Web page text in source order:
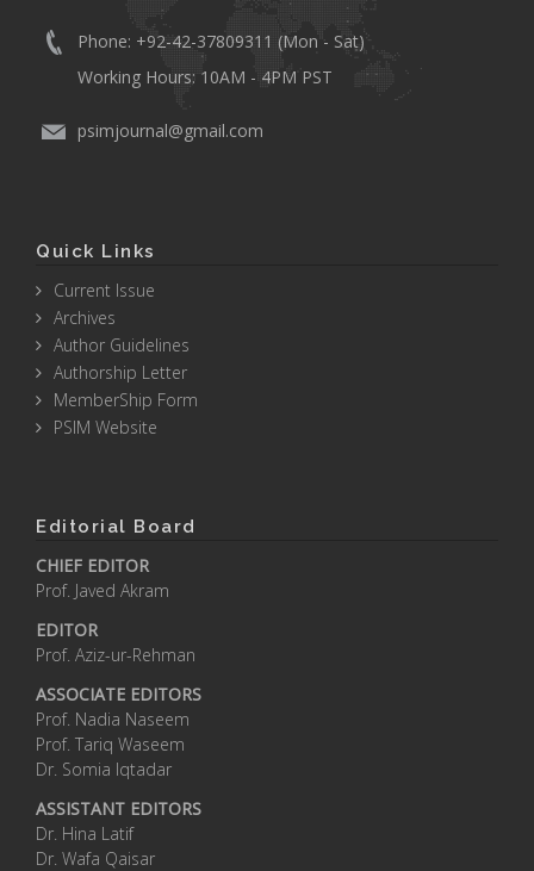
Phone: +92-42-37809311 (Mon - Sat)
Working Hours: 10AM - 4PM PST
psimjournal@gmail.com
Quick Links
Current Issue
Archives
Author Guidelines
Authorship Letter
MemberShip Form
PSIM Website
Editorial Board
CHIEF EDITOR
Prof. Javed Akram
EDITOR
Prof. Aziz-ur-Rehman
ASSOCIATE EDITORS
Prof. Nadia Naseem
Prof. Tariq Waseem
Dr. Somia Iqtadar
ASSISTANT EDITORS
Dr. Hina Latif
Dr. Wafa Qaisar